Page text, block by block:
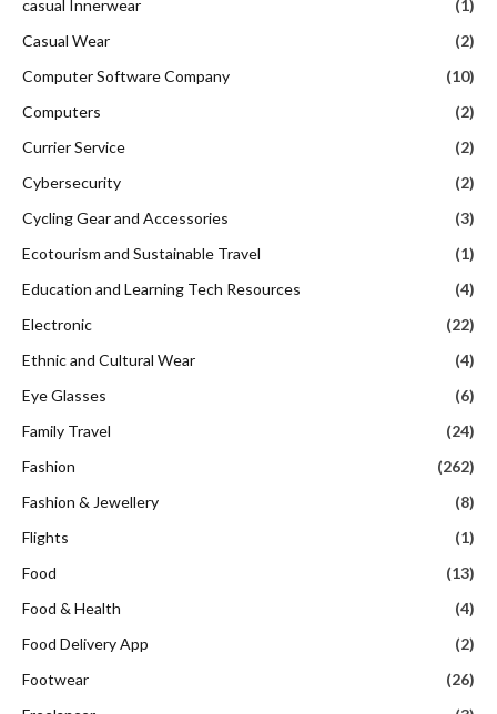
casual Innerwear
(1)
Casual Wear
(2)
Computer Software Company
(10)
Computers
(2)
Currier Service
(2)
Cybersecurity
(2)
Cycling Gear and Accessories
(3)
Ecotourism and Sustainable Travel
(1)
Education and Learning Tech Resources
(4)
Electronic
(22)
Ethnic and Cultural Wear
(4)
Eye Glasses
(6)
Family Travel
(24)
Fashion
(262)
Fashion & Jewellery
(8)
Flights
(1)
Food
(13)
Food & Health
(4)
Food Delivery App
(2)
Footwear
(26)